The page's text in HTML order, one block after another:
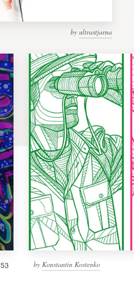
by ultrastjarna
53 byKonstantin Kostenko